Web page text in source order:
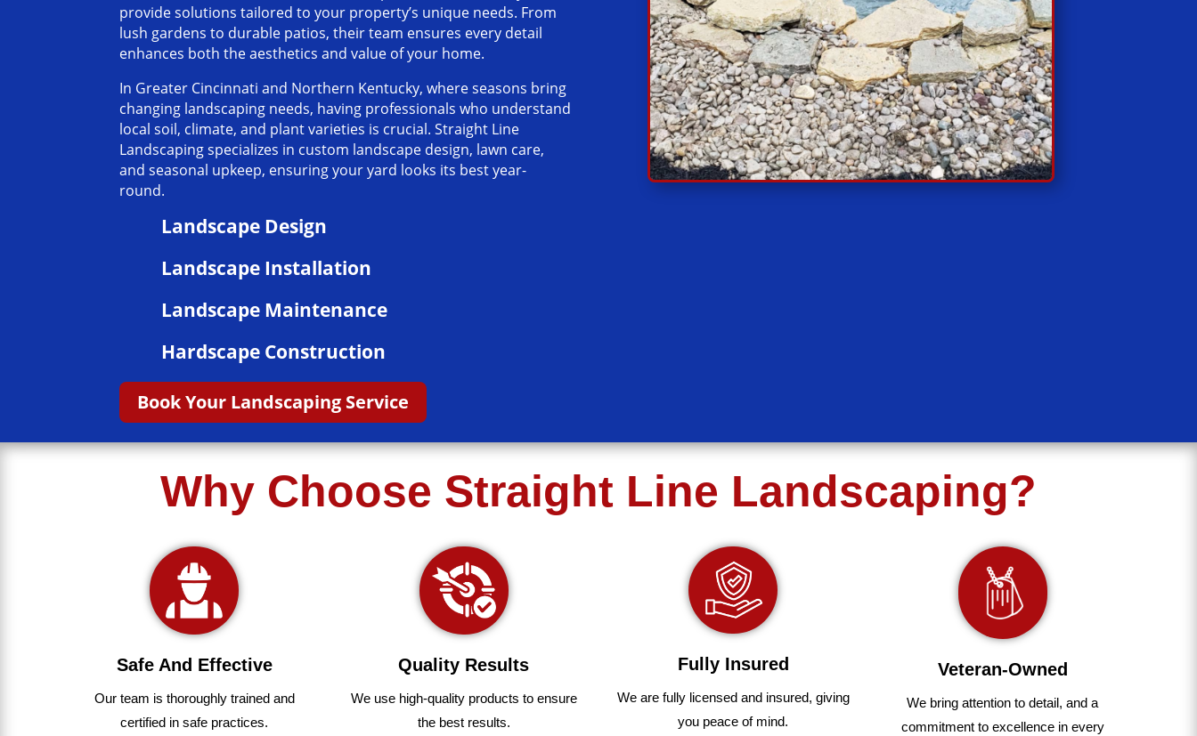
provide solutions tailored to your property’s unique needs. From
lush gardens to durable patios, their team ensures every detail
enhances both the aesthetics and value of your home.
In Greater Cincinnati and Northern Kentucky, where seasons bring
changing landscaping needs, having professionals who understand
local soil, climate, and plant varieties is crucial. Straight Line
Landscaping specializes in custom landscape design, lawn care,
and seasonal upkeep, ensuring your yard looks its best year-
round.
Landscape Design
Landscape Installation
Landscape Maintenance
Hardscape Construction
Book Your Landscaping Service
Why Choose Straight Line Landscaping?
Safe And Effective
Our team is thoroughlytrainedand
certified in safe practices.
Quality Results
We usehigh-qualityproducts toensure
thebestresults.
Fully Insured
We are fullylicensed and insured, giving
you peace of mind.
Veteran-Owned
We bringattention to detail, and a
commitment to excellence in every